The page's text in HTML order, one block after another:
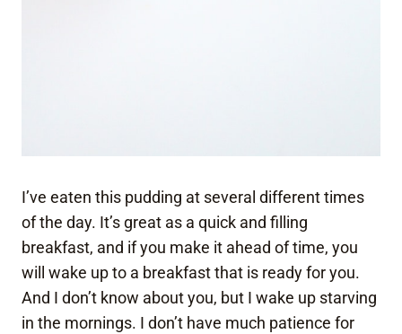
I’ve eaten this pudding at several different times
of the day. It’s great as a quick and filling
breakfast, and if you make it ahead of time, you
will wake up to a breakfast that is ready for you.
And I don’t know about you, but I wake up starving
in the mornings. I don’t have much patience for